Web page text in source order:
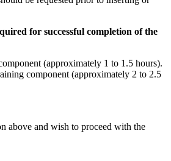
for successful completion of the
(approximately 1 to 1.5 hours).
component (approximately 2 to 2.5
above and wish to proceed with the